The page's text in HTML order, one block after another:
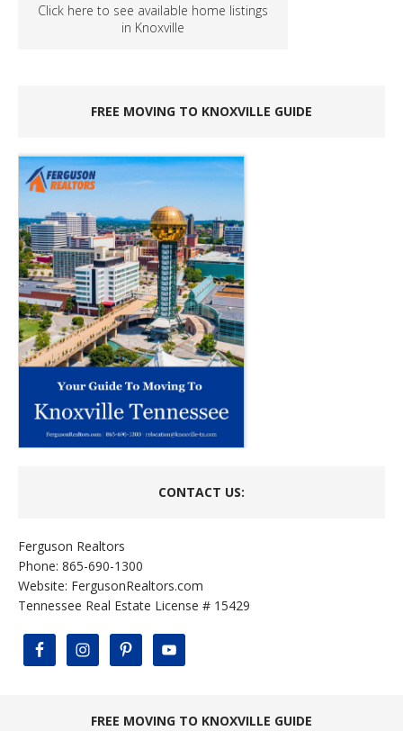
Click here to see available home listings
in Knoxville
FREE MOVING TO KNOXVILLE GUIDE
CONTACT US:
Ferguson Realtors
Phone: 865-690-1300
Website: FergusonRealtors.com
Tennessee Real Estate License # 15429
FREE MOVING TO KNOXVILLE GUIDE